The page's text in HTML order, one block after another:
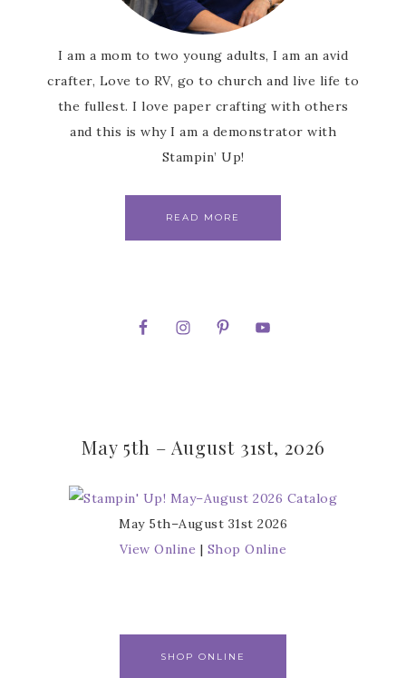
I am a mom to two young adults, I am an avid
crafter, Love to RV, go to church and live life to
the fullest. I love paper crafting with others
and this is why I am a demonstrator with
Stampin’ Up!
READ MORE
May 5th – August 31st, 2026
May 5th–August 31st 2026
View Online | Shop Online
SHOP ONLINE